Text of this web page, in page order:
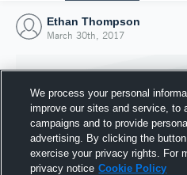
Ethan Thompson
March 30th, 2017
We process your personal
improve our sites and service, to
campaigns and to provide
advertising. By clicking the
exercise your privacy rights. For
privacy notice Cookie Policy